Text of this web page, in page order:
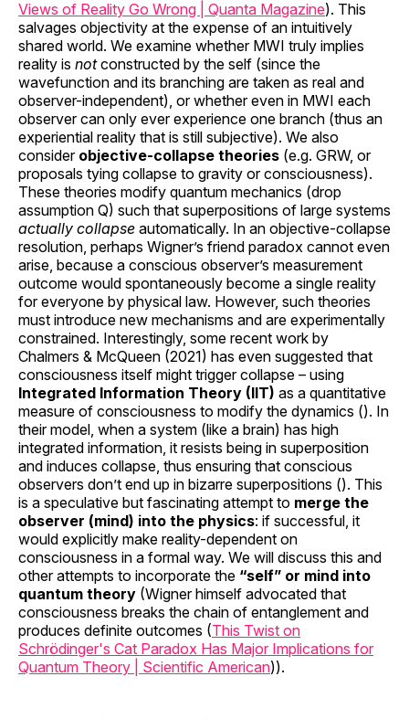
Views of Reality Go Wrong | Quanta Magazine). This
salvages objectivity at the expense of an intuitively
shared world. We examine whether MWI truly implies
reality is notconstructed by the self (since the
wavefunction and its branching are taken as real and
observer-independent), or whether even in MWI each
observer can only ever experience one branch (thus an
experiential reality that is still subjective). We also
consider objective-collapse theories (e.g. GRW, or
proposals tying collapse to gravity or consciousness).
These theories modify quantum mechanics (drop
assumption Q) such that superpositions of large systems
actually collapse automatically. In an objective-collapse
resolution, perhaps Wigner’s friend paradox cannot even
arise, because a conscious observer’s measurement
outcome would spontaneously become a single reality
for everyone by physical law. However, such theories
must introduce new mechanisms and are experimentally
constrained. Interestingly, some recent work by
Chalmers & McQueen (2021) has even suggested that
consciousness itself might trigger collapse – using
Integrated Information Theory (IIT) as a quantitative
measure of consciousness to modify the dynamics (). In
their model, when a system (like a brain) has high
integrated information, it resists being in superposition
and induces collapse, thus ensuring that conscious
observers don’t end up in bizarre superpositions (). This
is a speculative but fascinating attempt to merge the
observer (mind) into the physics: if successful, it
would explicitly make reality-dependent on
consciousness in a formal way. We will discuss this and
other attempts to incorporate the “self” or mind into
quantum theory (Wigner himself advocated that
consciousness breaks the chain of entanglement and
produces definite outcomes (This Twist on
Schrödinger's Cat Paradox Has Major Implications for
Quantum Theory | Scientific American)).